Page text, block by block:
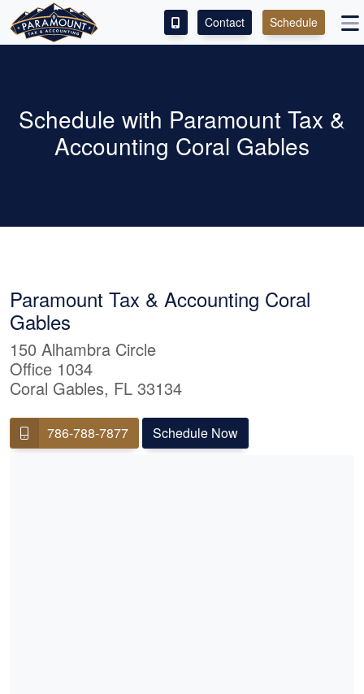
SERVICES
ABOUT
LEAVE A REVIEW!
Contact Schedule
Schedule with Paramount Tax &
Accounting Coral Gables
Paramount Tax & Accounting Coral
Gables
150 Alhambra Circle
Office 1034
Coral Gables, FL 33134
786-788-7877 Schedule Now